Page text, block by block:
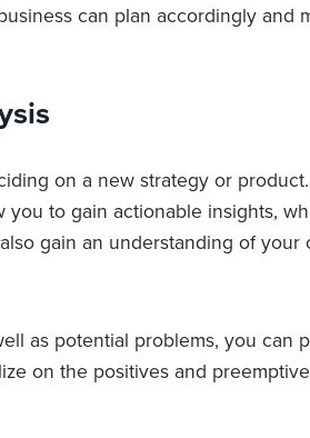
can plan accordingly and
on a new strategy or
you to gain actionable insights,
gain an understanding of your
as potential problems, you can
on the positives and